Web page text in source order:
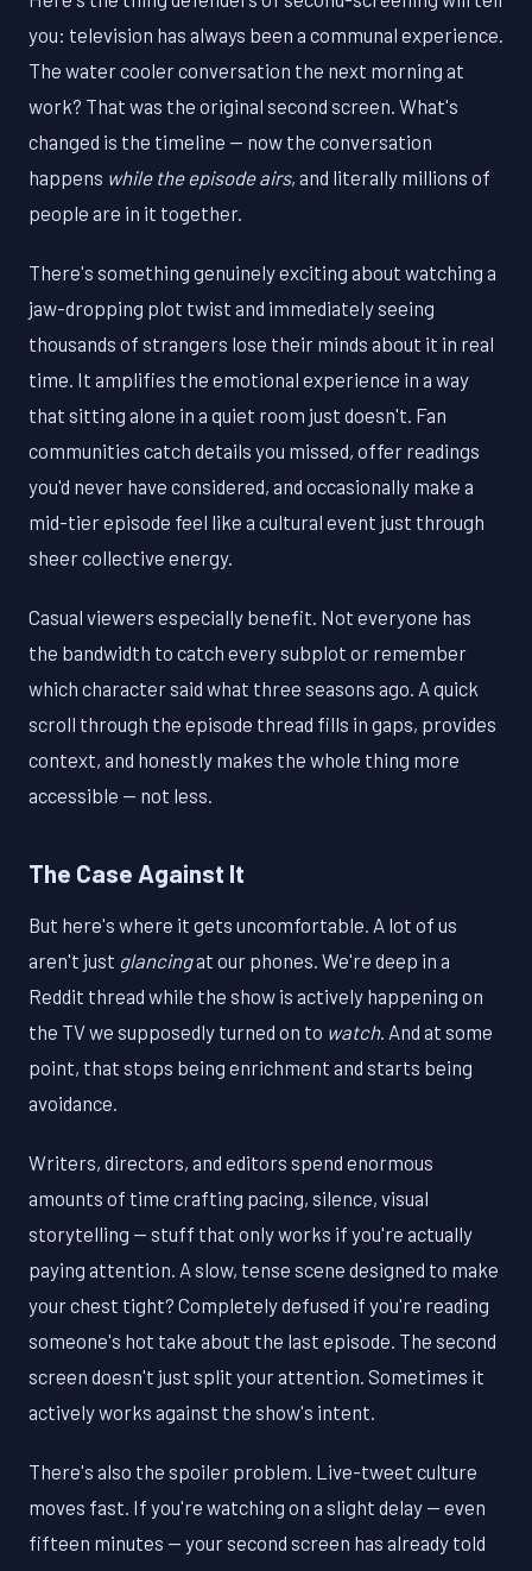
you: television has always been a communal experience.
The water cooler conversation the next morning at
work? That was the original second screen. What's
changed is the timeline — now the conversation
happens while the episode airs, and literally millions of
people are in it together.
There's something genuinely exciting about watching a
jaw-dropping plot twist and immediately seeing
thousands of strangers lose their minds about it in real
time. It amplifies the emotional experience in a way
that sitting alone in a quiet room just doesn't. Fan
communities catch details you missed, offer readings
you'd never have considered, and occasionally make a
mid-tier episode feel like a cultural event just through
sheer collective energy.
Casual viewers especially benefit. Not everyone has
the bandwidth to catch every subplot or remember
which character said what three seasons ago. A quick
scroll through the episode thread fills in gaps, provides
context, and honestly makes the whole thing more
accessible — not less.
The Case Against It
But here's where it gets uncomfortable. A lot of us
aren't just glancingat our phones. We're deep in a
Reddit thread while the show is actively happening on
the TV we supposedly turned on to watch. And at some
point, that stops being enrichment and starts being
avoidance.
Writers, directors, and editors spend enormous
amounts of time crafting pacing, silence, visual
storytelling — stuff that only works if you're actually
paying attention. A slow, tense scene designed to make
your chest tight? Completely defused if you're reading
someone's hot take about the last episode. The second
screen doesn't just split your attention. Sometimes it
actively works against the show's intent.
There's also the spoiler problem. Live-tweet culture
moves fast. If you're watching on a slight delay — even
fifteen minutes — your second screen has already told